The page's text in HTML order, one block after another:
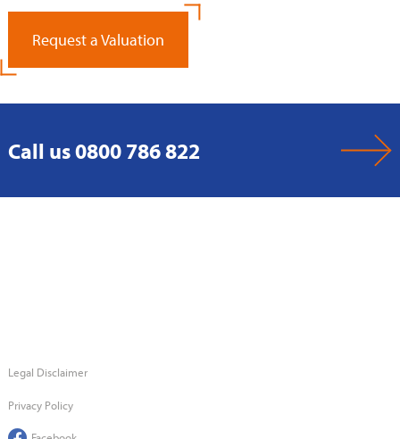
Request a Valuation
Call us 0800 786 822
Legal Disclaimer
Privacy Policy